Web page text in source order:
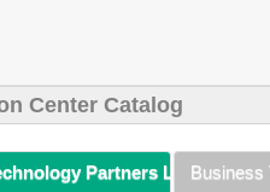
Center Catalog
Partners Listing (A-Z)
Business